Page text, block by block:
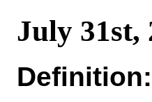
July 31st,
Definition: